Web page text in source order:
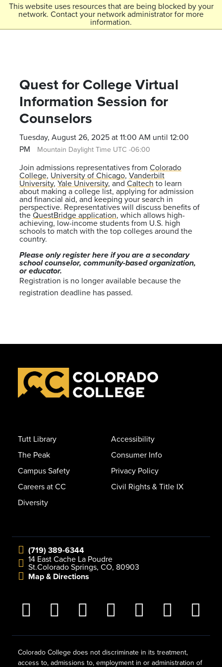
This website uses resources that are being blocked by your
network. Contact your network administrator for more
information.
Skip to main content
Quest for College Virtual
Information Session for
Counselors
Tuesday, August 26, 2025 at 11:00 AM until 12:00
PM
Mountain Daylight Time UTC -06:00
Join admissions representatives from Colorado
College, University of Chicago, Vanderbilt
University, Yale University, and Caltech to learn
about making a college list, applying for admission
and financial aid, and keeping your search in
perspective. Representatives will discuss benefits of
the QuestBridge application, which allows high-
achieving, low-income students from U.S. high
schools to match with the top colleges around the
country.
Please only register here if you are a secondary
school counselor, community-based organization,
or educator.
Registration is no longer available because the
registration deadline has passed.
Tutt Library
The Peak
Campus Safety
Careers at CC
Diversity
Accessibility
Consumer Info
Privacy Policy
Civil Rights & Title IX
(719) 389-6344
14 East Cache La Poudre
St.Colorado Springs, CO, 80903
Map & Directions
Colorado College does not discriminate in its treatment,
access to, admissions to, employment in or administration of